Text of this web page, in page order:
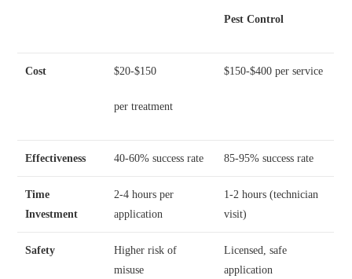
Pest Control
Cost $20-$150
per treatment
$150-$400 per service
Effectiveness 40-60% success rate 85-95% success rate
Time
Investment
2-4 hours per
application
1-2 hours (technician
visit)
Safety
Higher risk of
misuse
Licensed, safe
application